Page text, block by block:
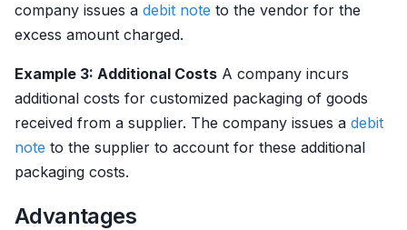
company issues a debit note to the vendor for the
excess amount charged.
Example 3: Additional Costs A company incurs
additional costs for customized packaging of goods
received from a supplier. The company issues a debit
note to the supplier to account for these additional
packaging costs.
Advantages